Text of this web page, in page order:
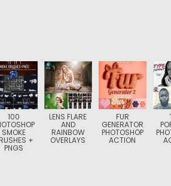
100
SMOKE
+
PNGS
LENS FLARE
AND
RAINBOW
OVERLAYS
FUR
GENERATOR
PHOTOSHOP
ACTION